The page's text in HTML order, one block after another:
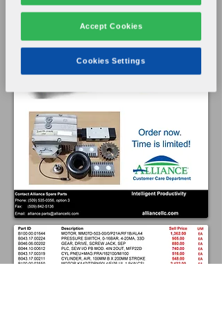
Accept Cookies
Cookies Settings